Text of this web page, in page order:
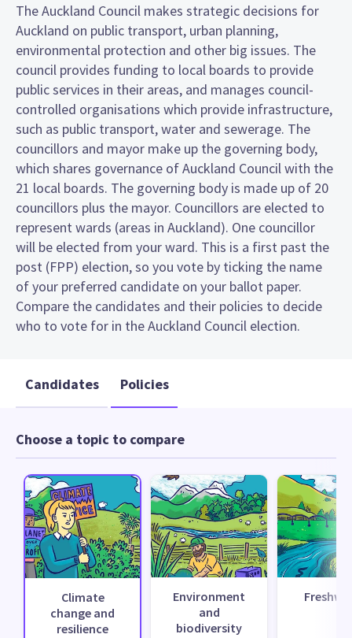
The Auckland Council makes strategic decisions for
Auckland on public transport, urban planning,
environmental protection and other big issues. The
council provides funding to local boards to provide
public services in their areas, and manages council-
controlled organisations which provide infrastructure,
such as public transport, water and sewerage. The
councillors and mayor make up the governing body,
which shares governance of Auckland Council with the
21 local boards. The governing body is made up of 20
councillors plus the mayor. Councillors are elected to
represent wards (areas in Auckland). One councillor
will be elected from your ward. This is a first past the
post (FPP) election, so you vote by ticking the name
of your preferred candidate on your ballot paper.
Compare the candidates and their policies to decide
who to vote for in the Auckland Council election.
Candidates Policies
Choose a topic to compare
Climate
change and
resilience
Environment
and
biodiversity